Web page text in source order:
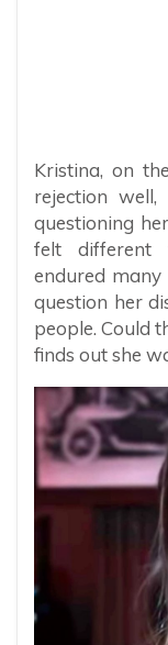
Kristina, on
rejection
questioning
felt different
endured
question her
people. Could
finds out she